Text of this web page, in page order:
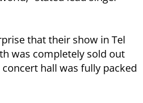
that their show in Tel
was completely sold out
concert hall was fully packed